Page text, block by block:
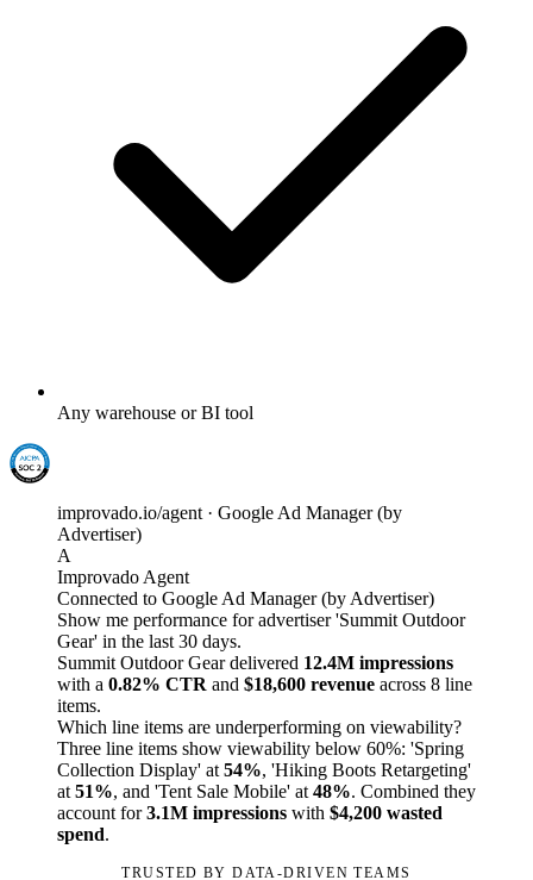
Any warehouse or BI tool
improvado.io/agent · Google Ad Manager (by
Advertiser)
A
Improvado Agent
Connected to Google Ad Manager (by Advertiser)
Show me performance for advertiser 'Summit Outdoor
Gear' in the last 30 days.
Summit Outdoor Gear delivered 12.4M impressions
with a 0.82% CTR and $18,600 revenue across 8 line
items.
Which line items are underperforming on viewability?
Three line items show viewability below 60%: 'Spring
Collection Display' at 54%, 'Hiking Boots Retargeting'
at 51%, and 'Tent Sale Mobile' at 48%. Combined they
account for3.1M impressions with $4,200 wasted
spend.
TRUSTED BY DATA-DRIVEN TEAMS